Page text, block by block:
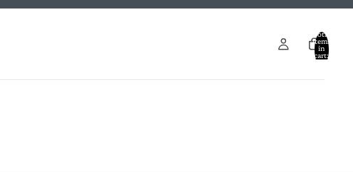
Total
items
in
cart: